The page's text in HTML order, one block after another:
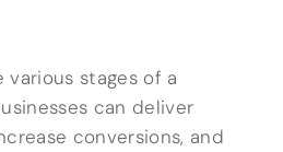
stages of a
can deliver
conversions, and